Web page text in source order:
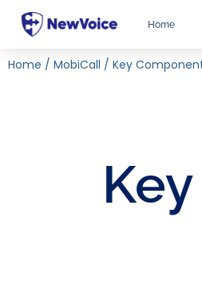
Home
Home / MobiCall / Key